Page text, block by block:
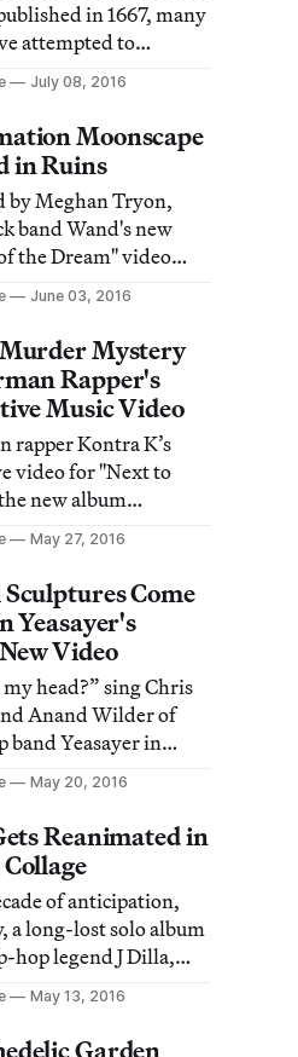
in 1667, many
attempted to
biblical epic.
July 08, 2016
Moonscape
in Ruins
by Meghan Tryon,
band Wand's new
the Dream" video
with line
paper cutouts in a
fantasy
June 03, 2016
Murder Mystery
Rapper's
Music Video
rapper Kontra K’s
video for "Next to
new album
a fisherman discovers
at a quiet lake
May 27, 2016
Come
Yeasayer's
Video
my head?” sing Chris
Anand Wilder of
band Yeasayer in
a track off their new
& Goodbye.
May 20, 2016
Reanimated in
of anticipation,
a long-lost solo album
hop legend J Dilla,
last month.
May 13, 2016
Garden